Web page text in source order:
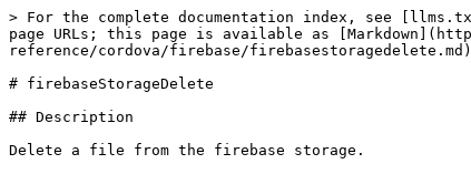
> For the complete documentation index, see
page URLs; this page is available as
reference/cordova/firebase/
# firebaseStorageDelete
## Description
Delete a file from the firebase storage.